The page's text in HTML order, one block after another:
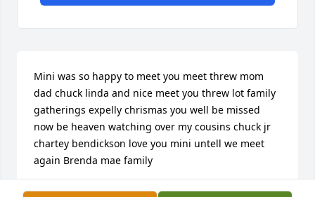
Mini was so happy to meet you meet threw mom
dad chuck linda and nice meet you threw lot family
gatherings expelly chrismas you well be missed
now be heaven watching over my cousins chuck jr
chartey bendickson love you mini untell we meet
again Brenda mae family
BRENDA ULVEN